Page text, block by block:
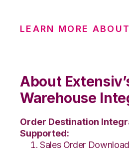
LEARN MORE
About
Warehouse
Order Destination
Supported:
Sales Order